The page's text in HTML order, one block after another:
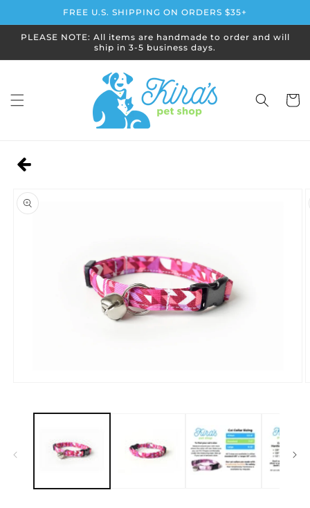
FREE U.S. SHIPPING ON ORDERS $35+
PLEASE NOTE: All items are handmade to order and will
ship in 3-5 business days.
Cart
product
information